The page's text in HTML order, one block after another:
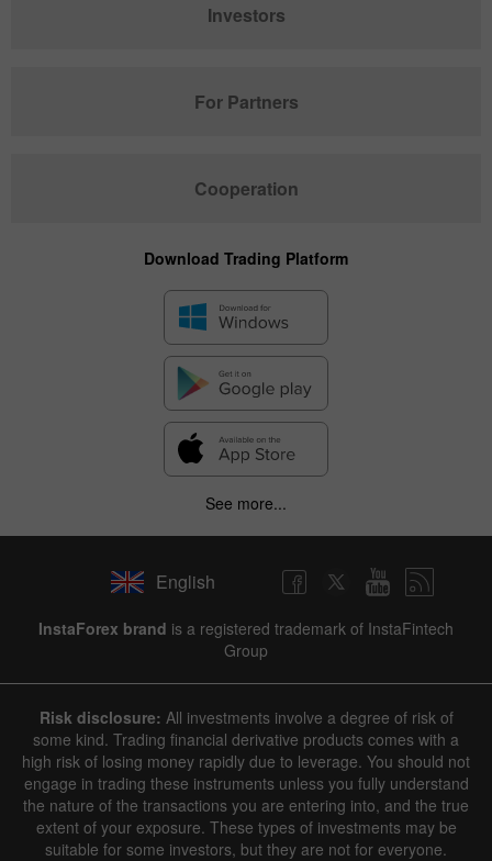
Investors
For Partners
Cooperation
Download Trading Platform
See more...
English
InstaForex brand is a registered trademark of InstaFintech
Group
Risk disclosure: All investments involve a degree of risk of
some kind. Trading financial derivative products comes with a
high risk of losing money rapidly due to leverage. You should not
engage in trading these instruments unless you fully understand
the nature of the transactions you are entering into, and the true
extent of your exposure. These types of investments may be
suitable for some investors, but they are not for everyone.